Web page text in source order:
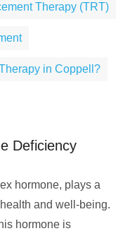
Therapy (TRT)
in Coppell?
Deficiency
hormone, plays a
and well-being.
hormone is